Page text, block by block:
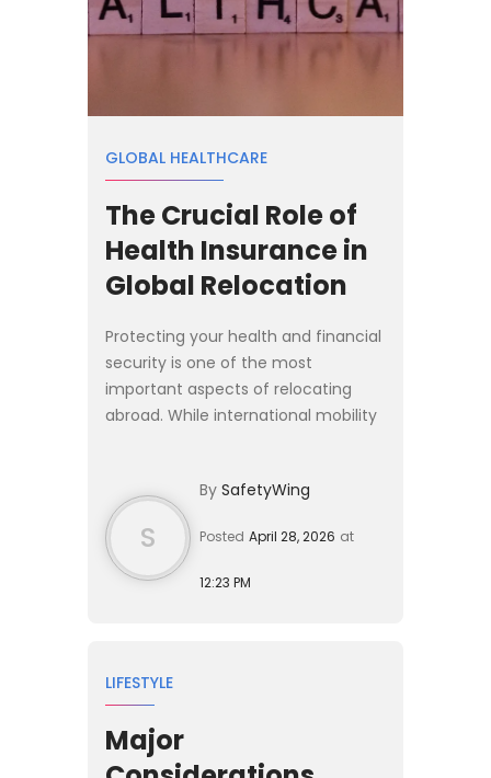
GLOBAL HEALTHCARE
The Crucial Role of
Health Insurance in
Global Relocation
Protecting your health and financial
security is one of the most
important aspects of relocating
abroad. While international mobility
always requires navigating cou...
S
By SafetyWing
Posted April 28, 2026 at
12:23 PM
LIFESTYLE
Major